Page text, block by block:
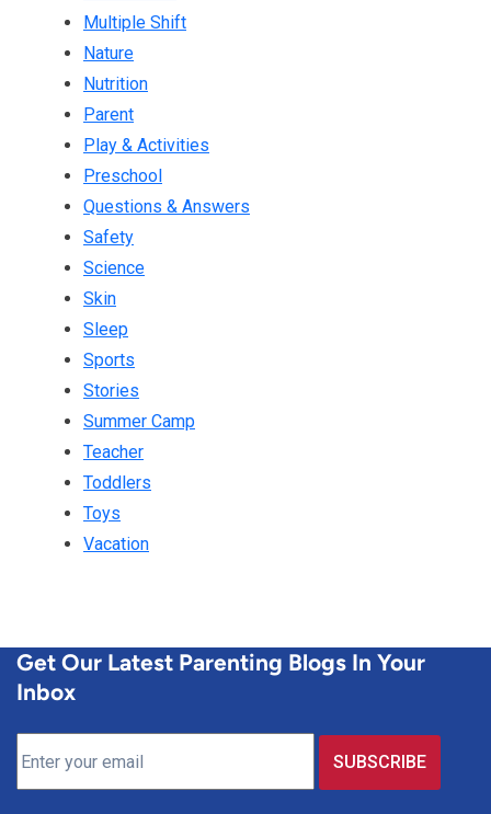
Multiple Shift
Nature
Nutrition
Parent
Play & Activities
Preschool
Questions & Answers
Safety
Science
Skin
Sleep
Sports
Stories
Summer Camp
Teacher
Toddlers
Toys
Vacation
Get Our Latest Parenting Blogs In Your
Inbox